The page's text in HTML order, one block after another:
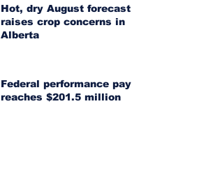
Hot, dry August forecast
raises crop concerns in
Alberta
Federal performance pay
reaches $201.5 million